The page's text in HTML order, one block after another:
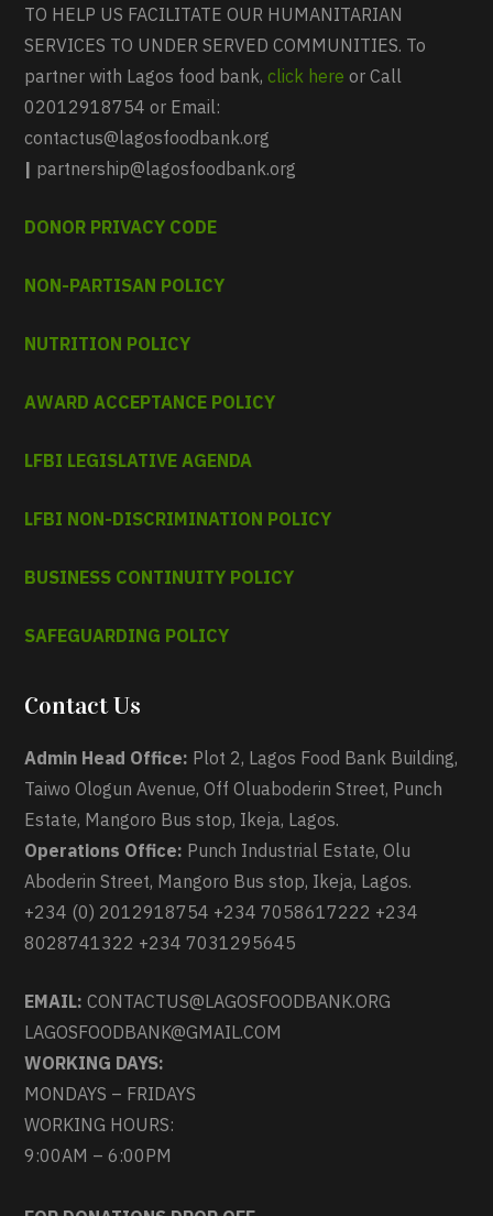
TO HELP US FACILITATE OUR HUMANITARIAN
SERVICES TO UNDER SERVED COMMUNITIES. To
partner with Lagos food bank,click here or Call
02012918754 or Email:
contactus@lagosfoodbank.org
| partnership@lagosfoodbank.org
DONOR PRIVACY CODE
NON-PARTISAN POLICY
NUTRITION POLICY
AWARD ACCEPTANCE POLICY
LFBI LEGISLATIVE AGENDA
LFBI NON-DISCRIMINATION POLICY
BUSINESS CONTINUITY POLICY
SAFEGUARDING POLICY
Contact Us
Admin Head Office: Plot 2, Lagos Food Bank Building,
Taiwo Ologun Avenue, Off Oluaboderin Street, Punch
Estate, Mangoro Bus stop, Ikeja, Lagos.
Operations Office: Punch Industrial Estate, Olu
Aboderin Street, Mangoro Bus stop, Ikeja, Lagos.
+234 (0) 2012918754 +234 7058617222 +234
8028741322 +234 7031295645
EMAIL: CONTACTUS@LAGOSFOODBANK.ORG
LAGOSFOODBANK@GMAIL.COM
WORKING DAYS:
MONDAYS – FRIDAYS
WORKING HOURS:
9:00AM – 6:00PM